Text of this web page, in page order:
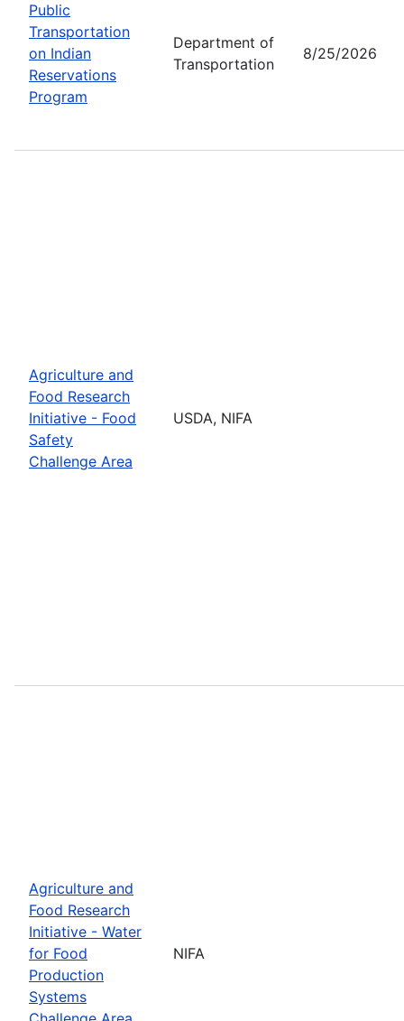
Public
Transportation
on Indian
Reservations
Program
Department of
Transportation
8/25/2026
Agriculture and
Food Research
Initiative - Food
Safety
Challenge Area
USDA, NIFA
Agriculture and
Food Research
Initiative - Water
for Food
Production
Systems
NIFA